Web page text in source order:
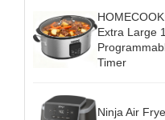
Extra Large
Timer
Ninja Air